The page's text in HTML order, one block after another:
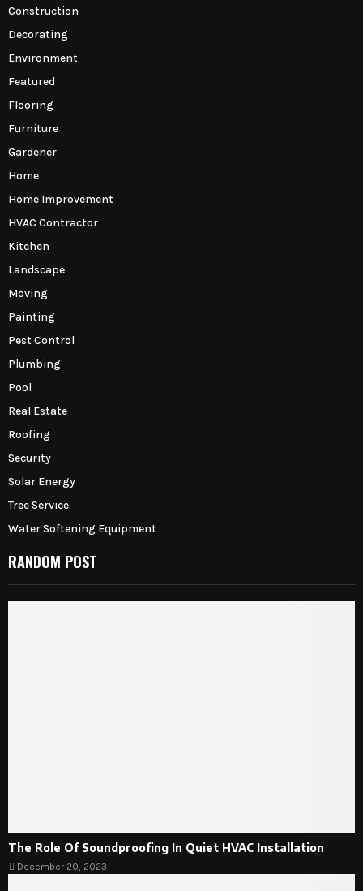
Construction
Decorating
Environment
Featured
Flooring
Furniture
Gardener
Home
Home Improvement
HVAC Contractor
Kitchen
Landscape
Moving
Painting
Pest Control
Plumbing
Pool
Real Estate
Roofing
Security
Solar Energy
Tree Service
Water Softening Equipment
RANDOM POST
The Role Of Soundproofing In Quiet HVAC Installation
December 20, 2023